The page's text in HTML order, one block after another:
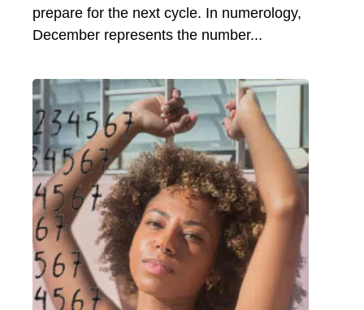
prepare for the next cycle. In numerology,
December represents the number